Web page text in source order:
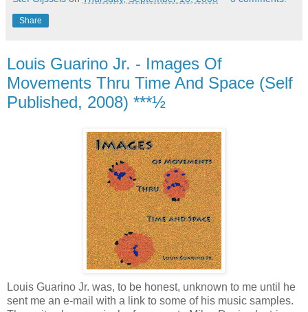
Share
Louis Guarino Jr. - Images Of
Movements Thru Time And Space (Self
Published, 2008) ***½
Louis Guarino Jr. was, to be honest, unknown to me until he
sent me an e-mail with a link to some of his music samples.